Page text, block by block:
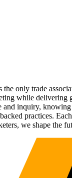
the only trade
while delivering
and inquiry,
practices.
we shape the